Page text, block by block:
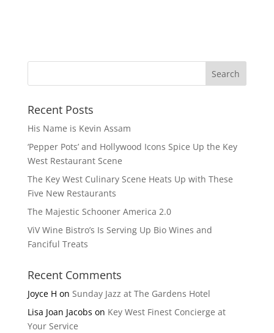
Recent Posts
His Name is Kevin Assam
‘Pepper Pots’ and Hollywood Icons Spice Up the Key
West Restaurant Scene
The Key West Culinary Scene Heats Up with These
Five New Restaurants
The Majestic Schooner America 2.0
ViV Wine Bistro’s Is Serving Up Bio Wines and
Fanciful Treats
Recent Comments
Joyce H on Sunday Jazz at The Gardens Hotel
Lisa Joan Jacobs on Key West Finest Concierge at
Your Service